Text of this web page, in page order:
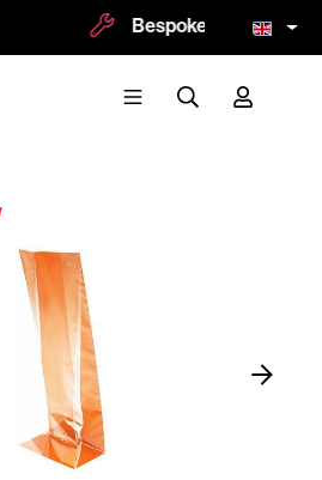
Bespoke and logoprint